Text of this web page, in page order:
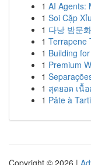
1 AI Agents:
1 Soi Cặp
1 다낭 밤문
1 Terrapene
1 Building
1 Premium
1
1 สุดยอด เนื้
1 Pâte à
Copyright © 2026 |